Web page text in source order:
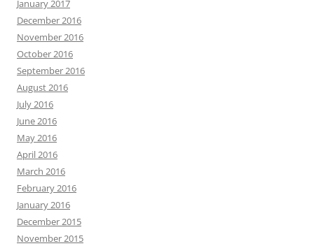
January 2017
December 2016
November 2016
October 2016
September 2016
August 2016
July 2016
June 2016
May 2016
April 2016
March 2016
February 2016
January 2016
December 2015
November 2015